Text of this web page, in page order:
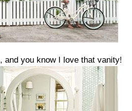
and you know I love that vanity!